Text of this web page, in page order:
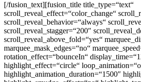
[/fusion_text][fusion_title title_type=“text“
scroll_reveal_effect=“color_change“
scroll_reveal_behavior=“always“
scroll_reveal_stagger=“200″
scroll_reveal_above_fold=“yes“
marquee_mask_edges=“no“
rotation_effect=“bounceIn“
highlight_effect=“circle“
highlight_animation_duration=“1500″